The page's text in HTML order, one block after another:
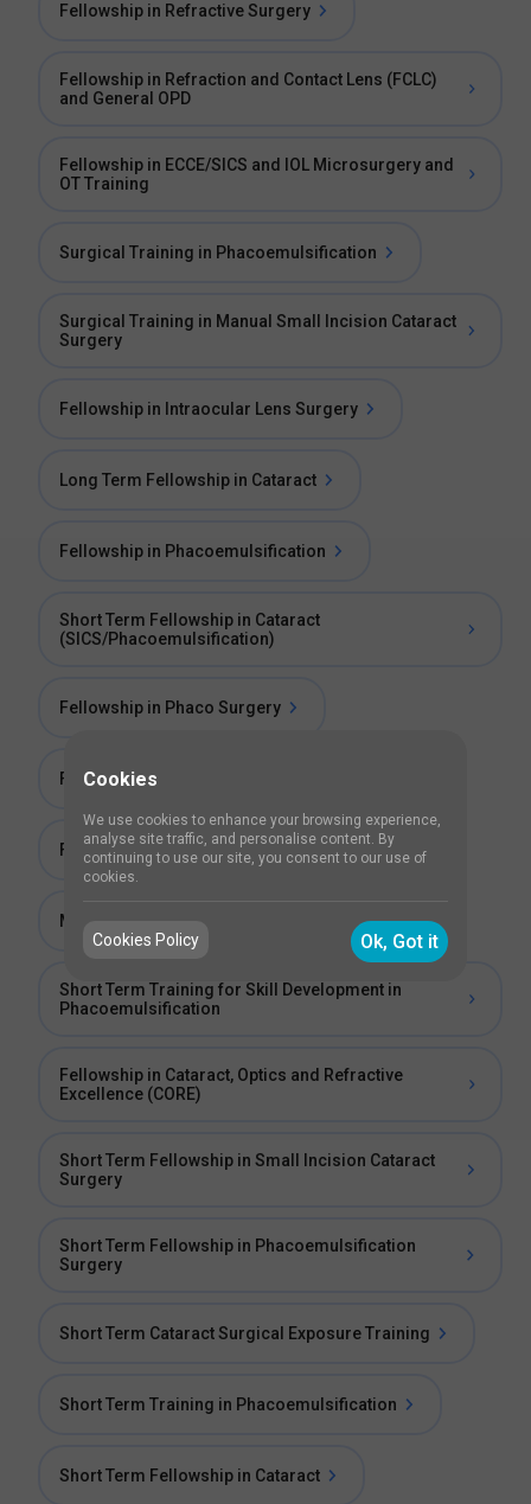
Fellowship in Refractive Surgery
Fellowship in Refraction and Contact Lens (FCLC)
and General OPD
Fellowship in ECCE/SICS and IOL Microsurgery and
OT Training
Surgical Training in Phacoemulsification
Surgical Training in Manual Small Incision Cataract
Surgery
Fellowship in Intraocular Lens Surgery
Long Term Fellowship in Cataract
Fellowship in Phacoemulsification
Short Term Fellowship in Cataract
(SICS/Phacoemulsification)
Fellowship in Phaco Surgery
Fellowship in Cataract
Fellowship in Phaco and Refractive Surgery
Manual Small Incision Cataract Surgery (SICS)
Short Term Training for Skill Development in
Phacoemulsification
Fellowship in Cataract, Optics and Refractive
Excellence (CORE)
Short Term Fellowship in Small Incision Cataract
Surgery
Short Term Fellowship in Phacoemulsification
Surgery
Short Term Cataract Surgical Exposure Training
Short Term Training in Phacoemulsification
Short Term Fellowship in Cataract
Cookies
We use cookies to enhance your browsing experience,
analyse site traffic, and personalise content. By
continuing to use our site, you consent to our use of
cookies.
Cookies Policy Ok, Got it